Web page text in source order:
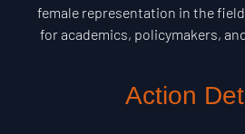
female representation in the
for academics, policymakers,
Action